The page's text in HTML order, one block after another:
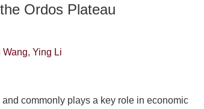
Ordos Plateau
Wang, Ying Li
commonly plays a key role in economic